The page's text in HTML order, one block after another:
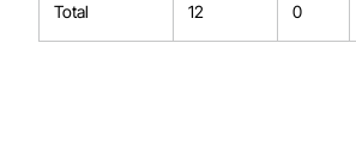
Total 12 0